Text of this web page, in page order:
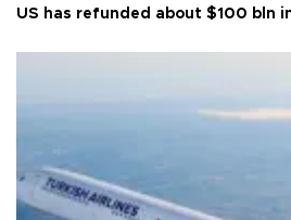
US has refunded about $100 bln